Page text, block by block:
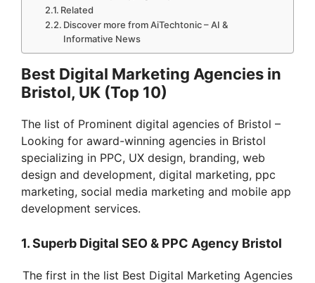
Related
Discover more from AiTechtonic – AI &
Informative News
Best Digital Marketing Agencies in
Bristol, UK (Top 10)
The list of Prominent digital agencies of Bristol –
Looking for award-winning agencies in Bristol
specializing in PPC, UX design, branding, web
design and development, digital marketing, ppc
marketing, social media marketing and mobile app
development services.
1. Superb Digital SEO & PPC Agency Bristol
The first in the list Best Digital Marketing Agencies